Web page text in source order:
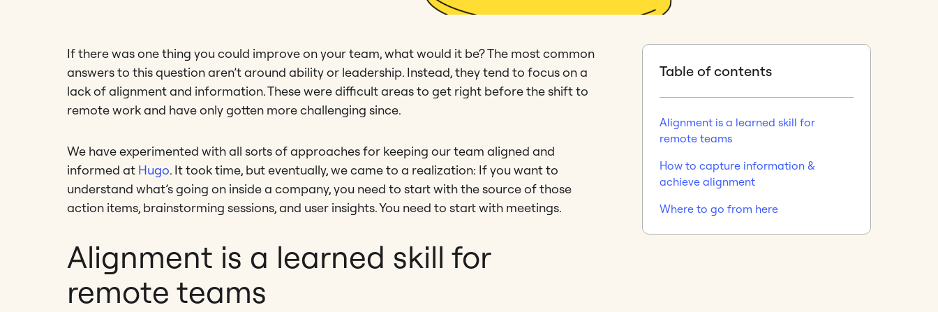
If there was one thing you could improve on your team, what would it be? The most common
answers to this question aren’t around ability or leadership. Instead, they tend to focus on a
lack of alignment and information. These were difficult areas to get right before the shift to
remote work and have only gotten more challenging since.
We have experimented with all sorts of approaches for keeping our team aligned and
informed at Hugo. It took time, but eventually, we came to a realization: If you want to
understand what’s going on inside a company, you need to start with the source of those
action items, brainstorming sessions, and user insights. You need to start with meetings.
Alignment is a learned skill for
remote teams
Table of contents
Alignment is a learned skill for
remote teams
How to capture information &
achieve alignment
Where to go from here